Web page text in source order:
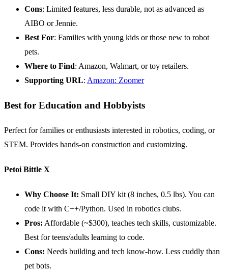
Cons: Limited features, less durable, not as advanced as
AIBO or Jennie.
Best For: Families with young kids or those new to robot
pets.
Where to Find: Amazon, Walmart, or toy retailers.
Supporting URL: Amazon: Zoomer
Best for Education and Hobbyists
Perfect for families or enthusiasts interested in robotics, coding, or
STEM. Provides hands-on construction and customizing.
Petoi Bittle X
Why Choose It: Small DIY kit (8 inches, 0.5 lbs). You can
code it with C++/Python. Used in robotics clubs.
Pros: Affordable (~$300), teaches tech skills, customizable.
Best for teens/adults learning to code.
Cons: Needs building and tech know-how. Less cuddly than
pet bots.